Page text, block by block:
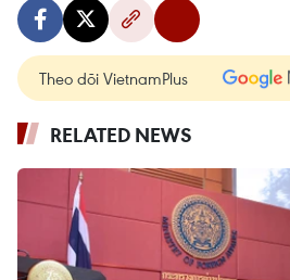
Theo dõi VietnamPlus
RELATED NEWS